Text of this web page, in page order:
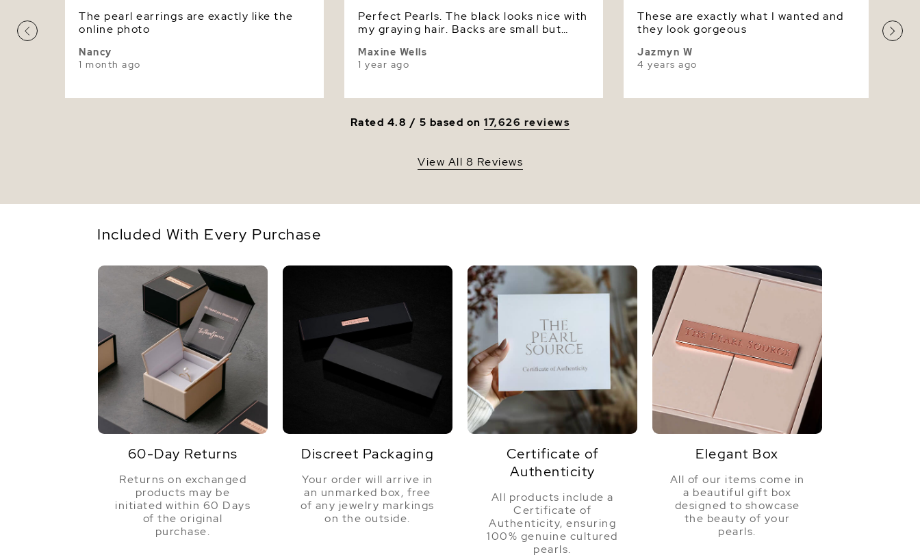
Luster
Superior
The pearl earrings are exactly like the
online photo
Nancy
1 month ago
Perfect Pearls. The black looks nice with
my graying hair. Backs are small but
Maxine Wells
1 year ago
These are exactly what I wanted and
they look gorgeous
Jazmyn W
4 years ago
Rated 4.8 / 5 based on17,626 reviews
View All 8 Reviews
Included With Every Purchase
60-Day Returns
Returns on exchanged
products may be
initiated within 60 Days
of the original
purchase.
Discreet Packaging
Your order will arrive in
an unmarked box, free
of any jewelry markings
on the outside.
Certificate of
Authenticity
All products include a
Certificate of
Authenticity, ensuring
100% genuine cultured
pearls.
Elegant Box
All of our items come in
a beautiful gift box
designed to showcase
the beauty of your
pearls.